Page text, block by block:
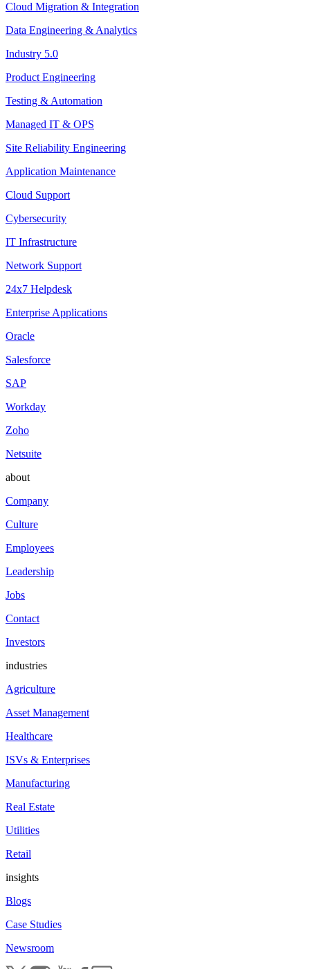
Cloud Migration & Integration
Data Engineering & Analytics
Industry 5.0
Product Engineering
Testing & Automation
Managed IT & OPS
Site Reliability Engineering
Application Maintenance
Cloud Support
Cybersecurity
IT Infrastructure
Network Support
24x7 Helpdesk
Enterprise Applications
Oracle
Salesforce
SAP
Workday
Zoho
Netsuite
about
Company
Culture
Employees
Leadership
Jobs
Contact
Investors
industries
Agriculture
Asset Management
Healthcare
ISVs & Enterprises
Manufacturing
Real Estate
Utilities
Retail
insights
Blogs
Case Studies
Newsroom